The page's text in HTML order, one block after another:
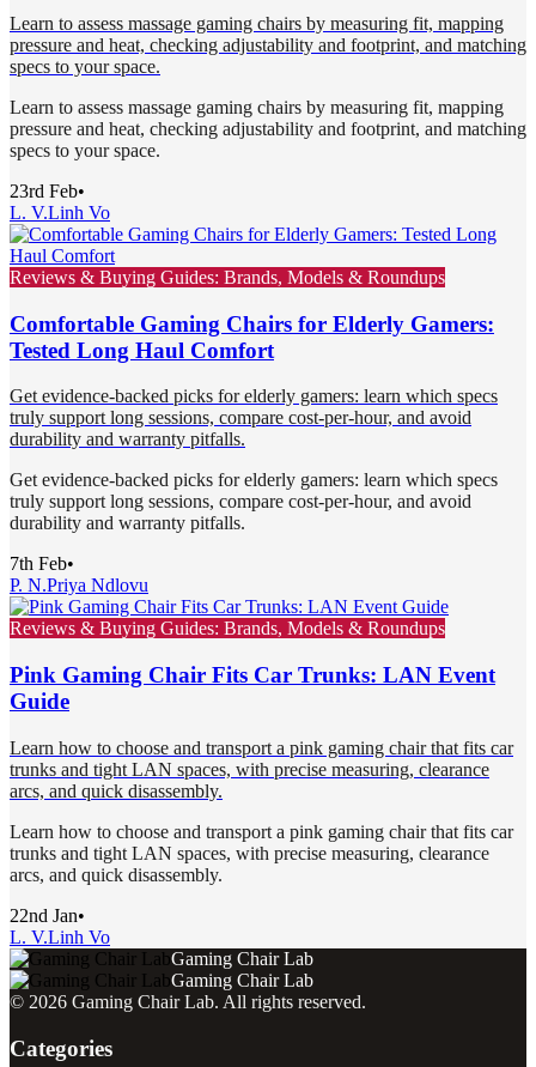
Learn to assess massage gaming chairs by measuring fit, mapping
pressure and heat, checking adjustability and footprint, and matching
specs to your space.
Learn to assess massage gaming chairs by measuring fit, mapping
pressure and heat, checking adjustability and footprint, and matching
specs to your space.
23rd Feb•
L. V.Linh Vo
Reviews & Buying Guides: Brands, Models & Roundups
Comfortable Gaming Chairs for Elderly Gamers:
Tested Long Haul Comfort
Get evidence-backed picks for elderly gamers: learn which specs
truly support long sessions, compare cost-per-hour, and avoid
durability and warranty pitfalls.
Get evidence-backed picks for elderly gamers: learn which specs
truly support long sessions, compare cost-per-hour, and avoid
durability and warranty pitfalls.
7th Feb•
P. N.Priya Ndlovu
Reviews & Buying Guides: Brands, Models & Roundups
Pink Gaming Chair Fits Car Trunks: LAN Event
Guide
Learn how to choose and transport a pink gaming chair that fits car
trunks and tight LAN spaces, with precise measuring, clearance
arcs, and quick disassembly.
Learn how to choose and transport a pink gaming chair that fits car
trunks and tight LAN spaces, with precise measuring, clearance
arcs, and quick disassembly.
22nd Jan•
L. V.Linh Vo
Gaming Chair Lab
Gaming Chair Lab
© 2026 Gaming Chair Lab. All rights reserved.
Categories